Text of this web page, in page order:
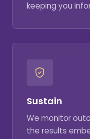
keeping you
Sustain
We monitor
the results